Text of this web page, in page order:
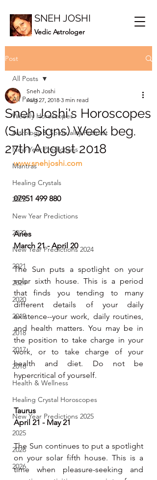
SNEH JOSHI
Vedic Astrologer
Post
All Posts
Weekly Horoscopes
Astrology & Spirituality Podcast
New Year Predictions
Mantras
Healing Crystals
2023
New Year Predictions
2022
New Year Predictions 2024
2021
2024
2020
2019
2018
2017
2016
Health & Wellness
Healing Crystal Horoscopes
New Year Predictions 2025
2025
2026
2026
All Posts
Sneh Joshi's Horoscopes
(Sun Signs) Week beg.
27th August 2018
Sneh Joshi
Aug 27, 2018 3 min read
www.snehjoshi.com
07951 499 880
Aries
March 21 - April 20
The Sun puts a spotlight on your
solar sixth house. This is a period
that finds you tending to many
different details of your daily
existence--your work, daily routines,
and health matters. You may be in
the position to take charge in your
work, or to take charge of your
health and diet. Do not be
hypercritical of yourself.
Taurus
April 21 - May 21
The Sun continues to put a spotlight
on your solar fifth house. This is a
time when pleasure-seeking and